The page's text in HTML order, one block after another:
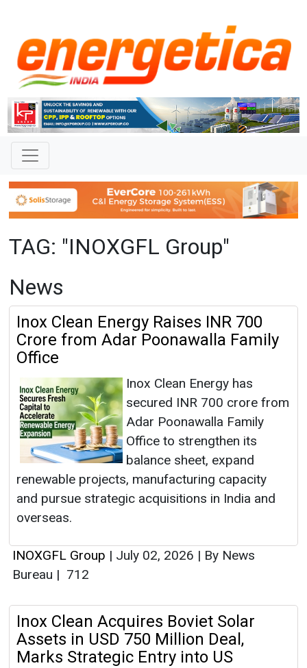
TAG: "INOXGFL Group"
News
Inox Clean Energy Raises INR 700
Crore from Adar Poonawalla Family
Office
Inox Clean Energy has
secured INR 700 crore from
Adar Poonawalla Family
Office to strengthen its
balance sheet, expand
renewable projects, manufacturing capacity
and pursue strategic acquisitions in India and
overseas.
INOXGFL Group | July 02, 2026 | By News
Bureau | 712
Inox Clean Acquires Boviet Solar
Assets in USD 750 Million Deal,
Marks Strategic Entry into US